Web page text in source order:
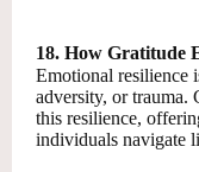
18. How Gratitude
Emotional resilience
adversity, or trauma.
this resilience,
individuals navigate